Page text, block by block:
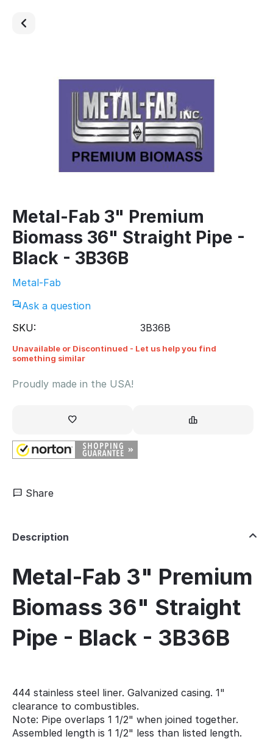
Metal-Fab 3" Premium
Biomass 36" Straight Pipe -
Black - 3B36B
Metal-Fab
Ask a question
SKU:
3B36B
Unavailable or Discontinued - Let us help you find
something similar
Proudly made in the USA!
Share
Description
Metal-Fab 3" Premium
Biomass 36" Straight
Pipe - Black - 3B36B
444 stainless steel liner. Galvanized casing. 1"
clearance to combustibles.
Note: Pipe overlaps 1 1/2" when joined together.
Assembled length is 1 1/2" less than listed length.